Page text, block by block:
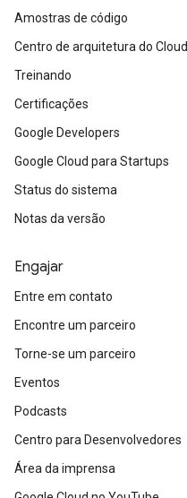
Amostras de código
Centro de arquitetura do Cloud
Treinando
Certificações
Google Developers
Google Cloud para Startups
Status do sistema
Notas da versão
Engajar
Entre em contato
Encontre um parceiro
Torne-se um parceiro
Eventos
Podcasts
Centro para Desenvolvedores
Área da imprensa